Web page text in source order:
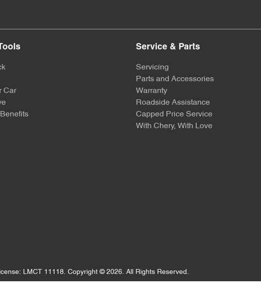
Car
Service & Parts
Servicing
Parts and Accessories
Warranty
Roadside Assistance
Capped Price Service
With Chery, With Love
LMCT 11118. Copyright © 2026. All Rights Reserved.